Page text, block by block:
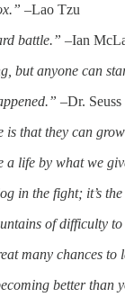
–Lao Tzu
battle.” –Ian
but anyone can
–Dr. Seuss
is that they can
a life by what we
in the fight; it’s
of difficulty
many chances to
better than